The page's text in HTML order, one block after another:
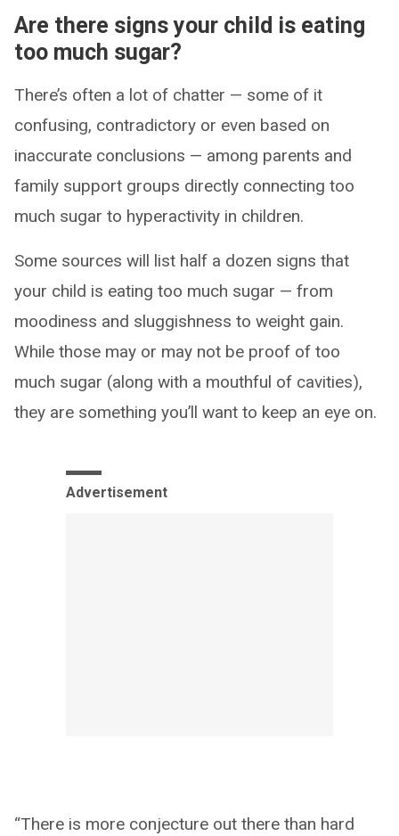
Are there signs your child is eating
too much sugar?
There’s often a lot of chatter — some of it
confusing, contradictory or even based on
inaccurate conclusions — among parents and
family support groups directly connecting too
much sugar to hyperactivity in children.
Some sources will list half a dozen signs that
your child is eating too much sugar — from
moodiness and sluggishness to weight gain.
While those may or may not be proof of too
much sugar (along with a mouthful of cavities),
they are something you’ll want to keep an eye on.
Advertisement
“There is more conjecture out there than hard